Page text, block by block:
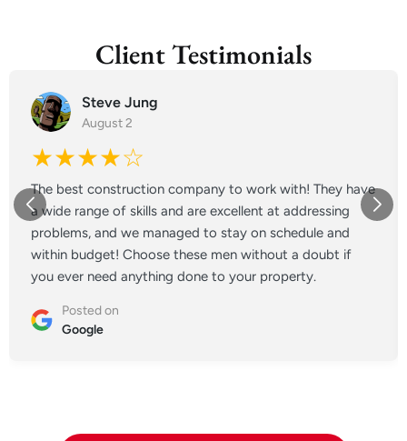
Client Testimonials
Steve Jung
August 2
★★★★☆
The best construction company to work with! They have
a wide range of skills and are excellent at addressing
problems, and we managed to stay on schedule and
within budget! Choose these men without a doubt if
you ever need anything done to your property.
Posted on
Google